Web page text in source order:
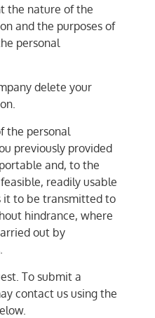
the nature of the
and the purposes of
personal
delete your
the personal
previously provided
and, to the
readily usable
to be transmitted to
hindrance, where
out by
To submit a
contact us using the